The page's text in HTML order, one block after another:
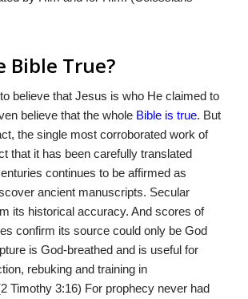
Bible True?
believe that Jesus is who He claimed to
believe that the whole Bible is true. But
the single most corroborated work of
that it has been carefully translated
continues to be affirmed as
ancient manuscripts. Secular
its historical accuracy. And scores of
confirm its source could only be God
is God-breathed and is useful for
rebuking and training in
Timothy 3:16) For prophecy never had